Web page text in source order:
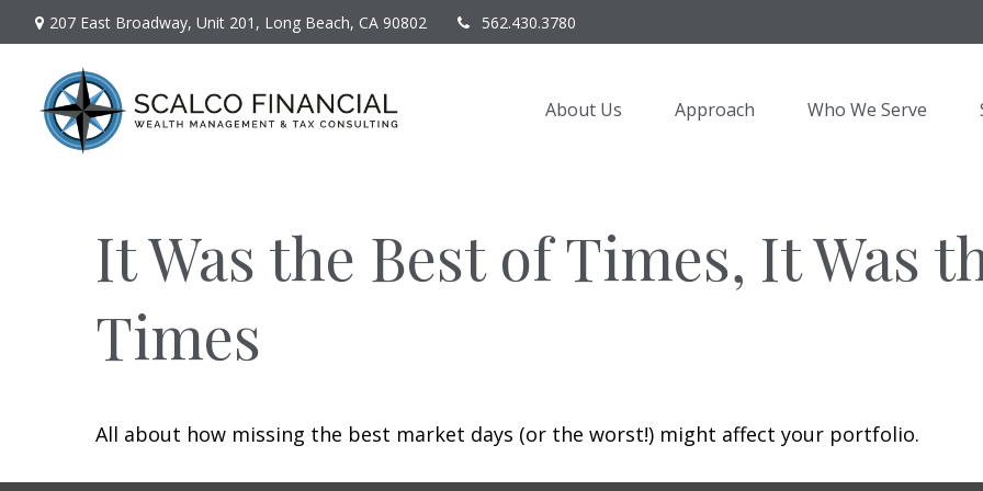
207 East Broadway, Unit 201, Long Beach, CA 90802 562.430.3780
About Us Approach Who We Serve
It Was the Best of Times, It Was
Times
All about how missing the best market days (or the worst!) might affect your portfolio.